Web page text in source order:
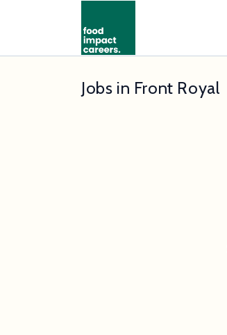
Jobs in Front Royal